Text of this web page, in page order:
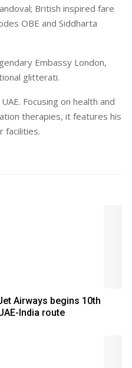
British inspired fare
OBE and Siddharta
Embassy London,
glitterati.
Focusing on health and
therapies, it features his
facilities.
Airways begins 10th
India route